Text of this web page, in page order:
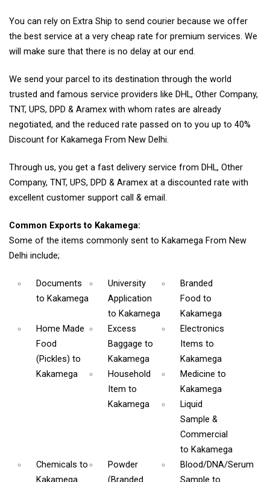
You can rely on Extra Ship to send courier because we offer
the best service at a very cheap rate for premium services. We
will make sure that there is no delay at our end.
We send your parcel to its destination through the world
trusted and famous service providers like DHL, Other Company,
TNT, UPS, DPD & Aramex with whom rates are already
negotiated, and the reduced rate passed on to you up to 40%
Discount for Kakamega From New Delhi.
Through us, you get a fast delivery service from DHL, Other
Company, TNT, UPS, DPD & Aramex at a discounted rate with
excellent customer support call & email.
Common Exports to Kakamega:
Some of the items commonly sent to Kakamega From New
Delhi include;
Documents
to Kakamega
University
Application
to Kakamega
Branded
Food to
Kakamega
Home Made
Food
(Pickles) to
Kakamega
Excess
Baggageto
Kakamega
Electronics
Items to
Kakamega
Household
Itemto
Kakamega
Medicine to
Kakamega
Liquid
Sample &
Commercial
to Kakamega
Chemicals to
Powder
Blood/DNA/Serum